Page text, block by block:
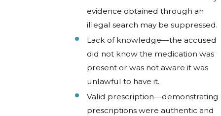
evidence obtained through an
illegal search may be suppressed.
Lack of knowledge—the accused
did not know the medication was
present or was not aware it was
unlawful to have it.
Valid prescription—demonstrating
prescriptions were authentic and